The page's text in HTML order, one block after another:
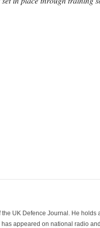
UK Defence Journal. He
appeared on national radio